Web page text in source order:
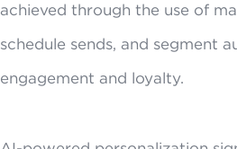
achieved through the use of
schedule sends, and segment
engagement and loyalty.